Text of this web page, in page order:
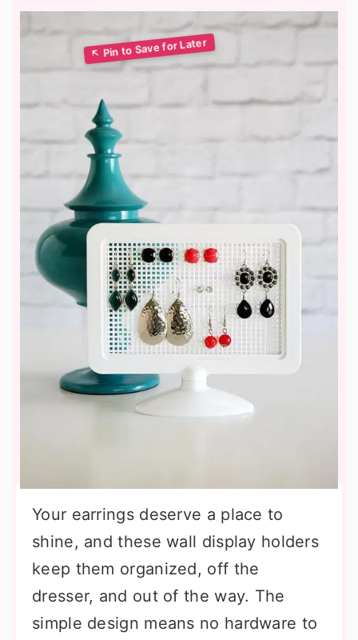
Your earrings deserve a place to
shine, and these wall display holders
keep them organized, off the
dresser, and out of the way. The
simple design means no hardware to